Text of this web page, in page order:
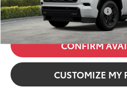
Additional Available Offers:
CONFIRM
CUSTOMIZE MY